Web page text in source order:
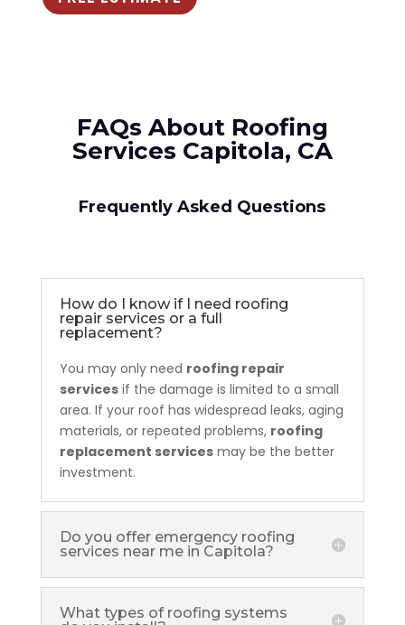
FAQs About Roofing
Services Capitola, CA
Frequently Asked Questions
How do I know if I need roofing
repair services or a full
replacement?
You may only need roofing repair
servicesif the damage is limited to a small
area. If your roof has widespread leaks, aging
materials, or repeated problems, roofing
replacement servicesmay be the better
investment.
Do you offer emergency roofing
services near me in Capitola?
What types of roofing systems